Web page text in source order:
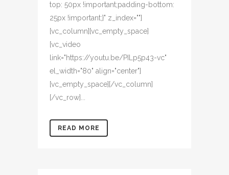
top: 50px !important;padding-bottom:
25px !important;}" z_index=""]
[vc_column][vc_empty_space]
[vc_video
link="https://youtu.be/PILp5p43-vc"
el_width="80" align="center"]
[vc_empty_space][/vc_column]
[/vc_row]...
READ MORE